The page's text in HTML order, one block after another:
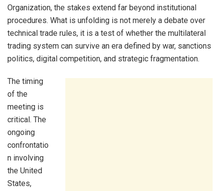
Organization, the stakes extend far beyond institutional
procedures. What is unfolding is not merely a debate over
technical trade rules, it is a test of whether the multilateral
trading system can survive an era defined by war, sanctions
politics, digital competition, and strategic fragmentation.
The timing
of the
meeting is
critical. The
ongoing
confrontatio
n involving
the United
States,